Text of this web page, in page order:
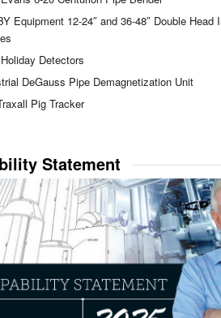
Equipment 12-24″ and 36-48″ Double Head
Detectors
DeGauss Pipe Demagnetization Unit
Pig Tracker
Statement